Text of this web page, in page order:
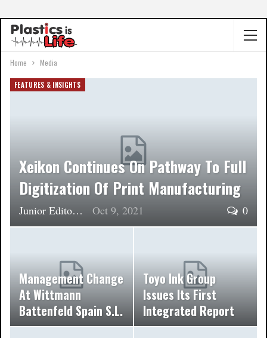
Home Media
FEATURES & INSIGHTS
Xeikon Continues On Pathway To Full
Digitization Of Print Manufacturing
Junior Editor Oct 9, 2021 0
Management Change
At Wittmann
Battenfeld Spain S.L.
Toyo Ink Group
Issues Its First
Integrated Report